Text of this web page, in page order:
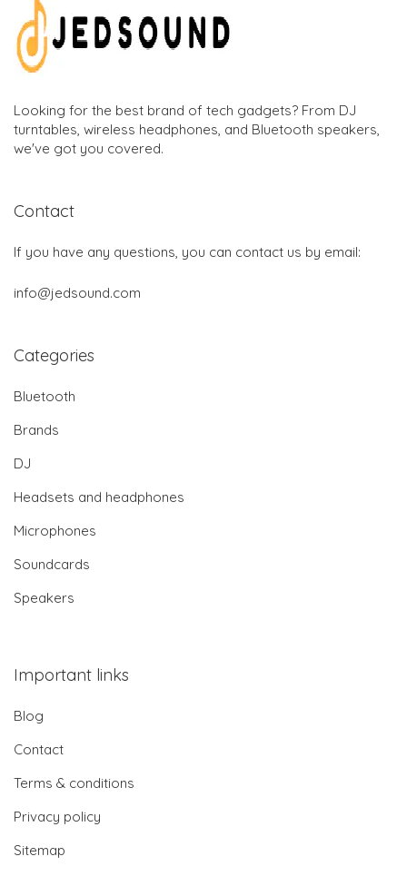
Looking for the best brand of tech gadgets? From DJ
turntables, wireless headphones, and Bluetooth speakers,
we've got you covered.
Contact
If you have any questions, you can contact us by email:
info@jedsound.com
Categories
Bluetooth
Brands
DJ
Headsets and headphones
Microphones
Soundcards
Speakers
Important links
Blog
Contact
Terms & conditions
Privacy policy
Sitemap